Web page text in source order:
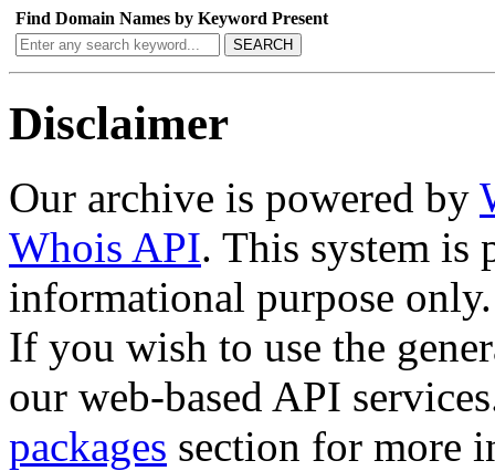
Find Domain Names by Keyword Present
SEARCH
Disclaimer
Our archive is powered by
Whois API. This system is
informational purpose only.
If you wish to use the
our web-based API
packages section for more